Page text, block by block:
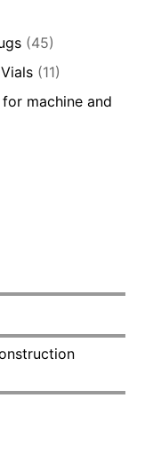
(45)
(11)
machine and